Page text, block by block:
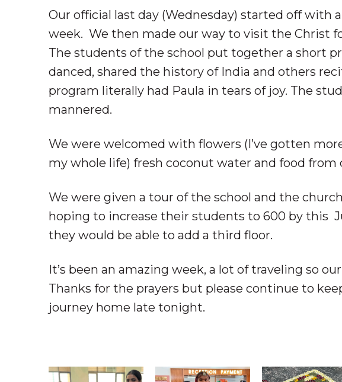
Our official last day (Wednesday) started off with
week. We then made our way to visit the Christ
The students of the school put together a short
danced, shared the history of India and others
program literally had Paula in tears of joy. The
mannered.
We were welcomed with flowers (I’ve gotten
my whole life) fresh coconut water and food from
We were given a tour of the school and the
hoping to increase their students to 600 by this
they would be able to add a third floor.
It’s been an amazing week, a lot of traveling so
Thanks for the prayers but please continue to
journey home late tonight.